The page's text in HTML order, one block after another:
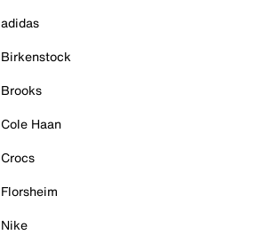
adidas
Birkenstock
Brooks
Cole Haan
Crocs
Florsheim
Nike